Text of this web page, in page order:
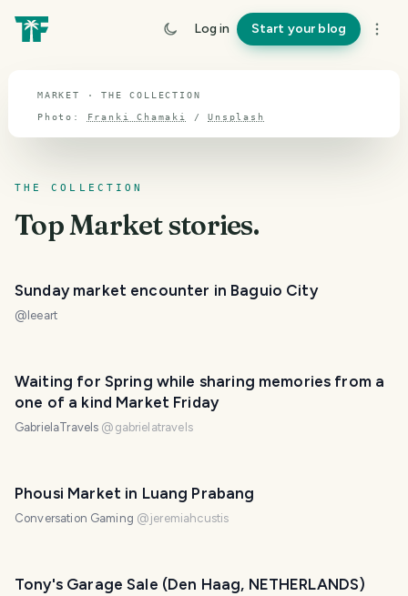
Log in Start your blog
Market
MARKET · THE COLLECTION
Photo: Franki Chamaki /Unsplash
THE COLLECTION
TopMarketstories.
Sunday market encounter in Baguio City
@ leeart
Waiting for Spring while sharing memories from a
one of a kind Market Friday
GabrielaTravels @ gabrielatravels
Phousi Market in Luang Prabang
Conversation Gaming @jeremiahcustis
Tony's Garage Sale (Den Haag, NETHERLANDS)